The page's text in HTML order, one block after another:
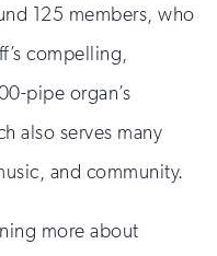
125 members, who
compelling,
pipe organ’s
also serves many
and community.
more about